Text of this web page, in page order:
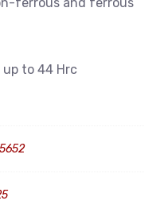
up to 44 Hrc